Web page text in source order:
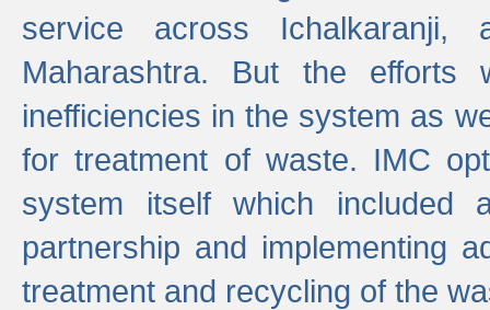
service across
Maharashtra. But the efforts
inefficiencies in the system as
for treatment of waste. IMC
system itself which included
partnership and implementing
treatment and recycling of the